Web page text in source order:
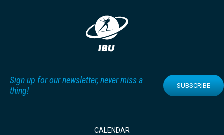
Sign up for our newsletter, never miss a
thing!
SUBSCRIBE
CALENDAR